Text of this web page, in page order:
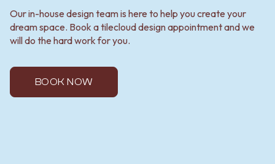
Our in-house design team is here to help you create your
dream space. Book a tilecloud design appointment and we
will do the hard work for you.
BOOK NOW